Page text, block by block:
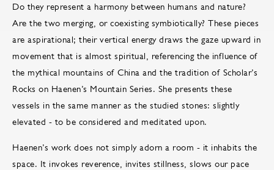
Do they represent a harmony between humans and nature?
Are the two merging, or coexisting symbiotically? These pieces
are aspirational; their vertical energy draws the gaze upward in
movement that is almost spiritual, referencing the influence of
the mythical mountains of China and the tradition of Scholar’s
Rocks on Haenen’s Mountain Series. She presents these
vessels in the same manner as the studied stones: slightly
elevated - to be considered and meditated upon.
Haenen’s work does not simply adorn a room - it inhabits the
space. It invokes reverence, invites stillness, slows our pace